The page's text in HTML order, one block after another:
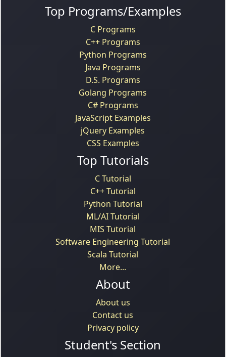
Top Programs/Examples
C Programs
C++ Programs
Python Programs
Java Programs
D.S. Programs
Golang Programs
C# Programs
JavaScript Examples
jQuery Examples
CSS Examples
Top Tutorials
C Tutorial
C++ Tutorial
Python Tutorial
ML/AI Tutorial
MIS Tutorial
Software Engineering Tutorial
Scala Tutorial
More...
About
About us
Contact us
Privacy policy
Student's Section